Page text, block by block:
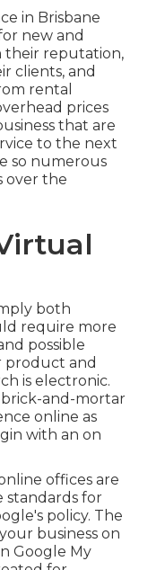
in Brisbane
new and
their reputation,
clients, and
rental
prices
that are
to the next
so numerous
over the
both
require more
possible
product and
is electronic.
and-mortar
online as
with an on
offices are
standards for
policy. The
business on
Google My